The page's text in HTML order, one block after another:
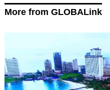
More from GLOBALink